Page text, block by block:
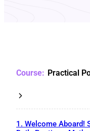
Practical
1. Welcome Aboard!